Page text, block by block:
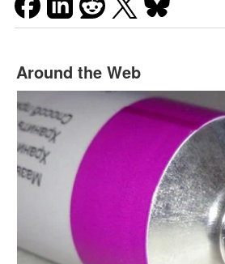
Around the Web